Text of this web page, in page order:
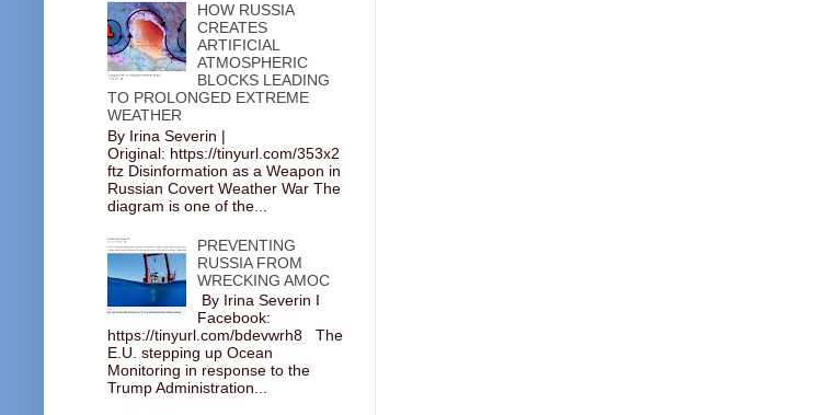
HOW RUSSIA
CREATES
ARTIFICIAL
ATMOSPHERIC
BLOCKS LEADING
TO PROLONGED EXTREME
WEATHER
By Irina Severin |
Original: https://tinyurl.com/353x2
ftz Disinformation as a Weapon in
Russian Covert Weather War The
diagram is one of the...
PREVENTING
RUSSIA FROM
WRECKING AMOC
By Irina Severin I
Facebook:
https://tinyurl.com/bdevwrh8 The
E.U. stepping up Ocean
Monitoring in response to the
Trump Administration...